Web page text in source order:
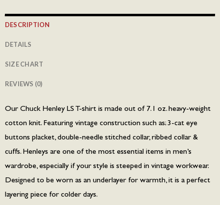
DESCRIPTION
DETAILS
SIZE CHART
REVIEWS (0)
Our Chuck Henley LS T-shirt is made out of 7.1 oz. heavy-weight
cotton knit. Featuring vintage construction such as; 3-cat eye
buttons placket, double-needle stitched collar, ribbed collar &
cuffs. Henleys are one of the most essential items in men’s
wardrobe, especially if your style is steeped in vintage workwear.
Designed to be worn as an underlayer for warmth, it is a perfect
layering piece for colder days.